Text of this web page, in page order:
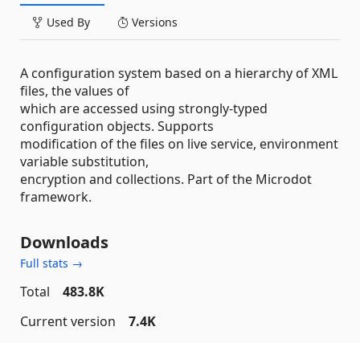
Used By Versions
A configuration system based on a hierarchy of XML
files, the values of
which are accessed using strongly-typed
configuration objects. Supports
modification of the files on live service, environment
variable substitution,
encryption and collections. Part of the Microdot
framework.
Downloads
Full stats →
Total
483.8K
Current version
7.4K